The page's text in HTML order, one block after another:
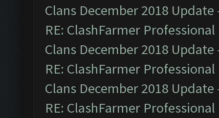
Clans December 2018 Update
RE: ClashFarmer
Clans December 2018 Update
RE: ClashFarmer
Clans December 2018 Update
RE: ClashFarmer